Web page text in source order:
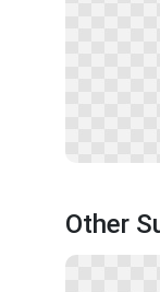
Other